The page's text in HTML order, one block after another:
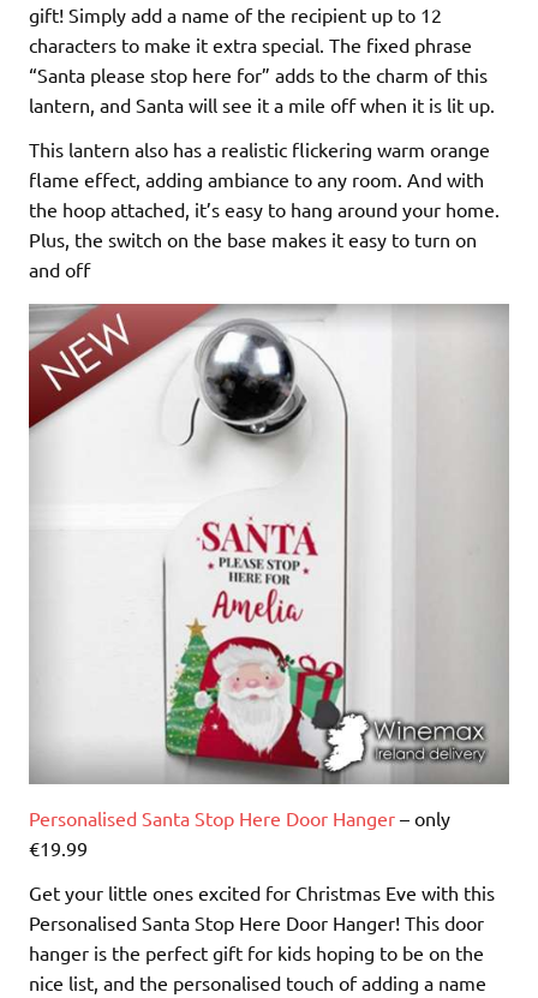
gift! Simply add a name of the recipient up to 12
characters to make it extra special. The fixed phrase
“Santa please stop here for” adds to the charm of this
lantern, and Santa will see it a mile off when it is lit up.
This lantern also has a realistic flickering warm orange
flame effect, adding ambiance to any room. And with
the hoop attached, it’s easy to hang around your home.
Plus, the switch on the base makes it easy to turn on
and off
Personalised Santa Stop Here Door Hanger – only
€19.99
Get your little ones excited for Christmas Eve with this
Personalised Santa Stop Here Door Hanger! This door
hanger is the perfect gift for kids hoping to be on the
nice list, and the personalised touch of adding a name